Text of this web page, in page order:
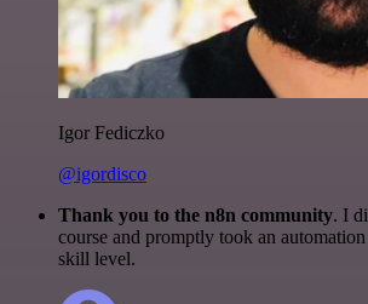
Igor Fediczko
@igordisco
Thank you to the n8n community. I
course and promptly took an
skill level.